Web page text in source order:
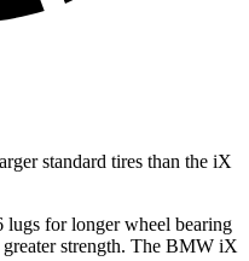
standard tires than the iX
lugs for longer wheel bearing
strength. The BMW iX